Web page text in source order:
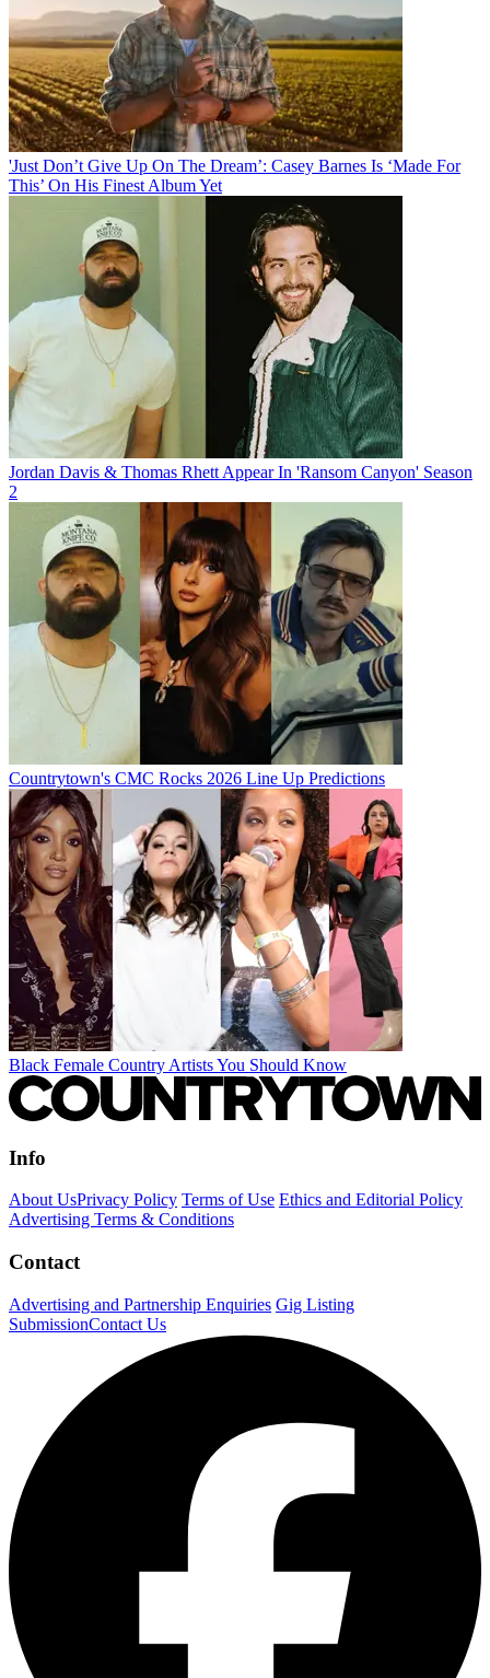
'Just Don’t Give Up On The Dream’: Casey Barnes Is ‘Made For
This’ On His Finest Album Yet
Jordan Davis & Thomas Rhett Appear In 'Ransom Canyon' Season
2
Countrytown's CMC Rocks 2026 Line Up Predictions
Black Female Country Artists You Should Know
Info
About UsPrivacy Policy Terms of Use Ethics and Editorial Policy
Advertising Terms & Conditions
Contact
Advertising and Partnership Enquiries Gig Listing
SubmissionContact Us